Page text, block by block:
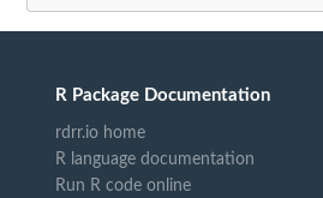
R Package Documentation
rdrr.io home
R language documentation
Run R code online